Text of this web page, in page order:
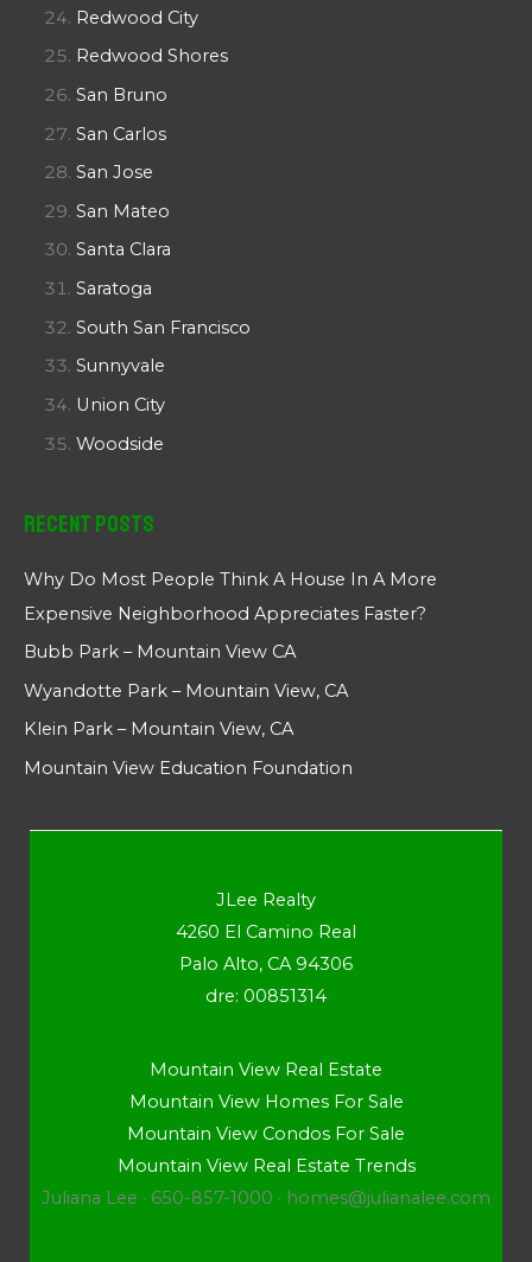
Redwood City
Redwood Shores
San Bruno
San Carlos
San Jose
San Mateo
Santa Clara
Saratoga
South San Francisco
Sunnyvale
Union City
Woodside
Recent Posts
Why Do Most People Think A House In A More
Expensive Neighborhood Appreciates Faster?
Bubb Park – Mountain View CA
Wyandotte Park – Mountain View, CA
Klein Park – Mountain View, CA
Mountain View Education Foundation
JLee Realty
4260 El Camino Real
Palo Alto, CA 94306
dre: 00851314
Mountain View Real Estate
Mountain View Homes For Sale
Mountain View Condos For Sale
Mountain View Real Estate Trends
Juliana Lee · 650-857-1000 · homes@julianalee.com